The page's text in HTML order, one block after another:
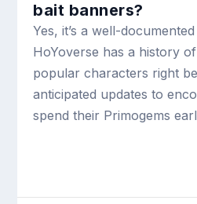
bait banners?
Yes, it’s a well-
HoYoverse has a history
popular characters right
anticipated updates to
spend their Primogems